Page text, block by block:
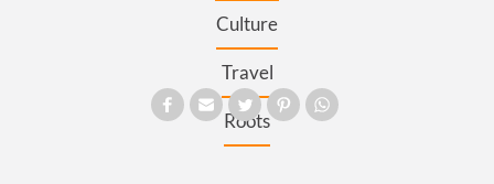
Culture
Travel
Roots